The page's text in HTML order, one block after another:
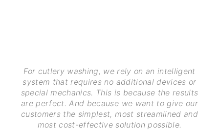
For cutlery washing, we rely on an intelligent
system that requires no additional devices or
special mechanics. This is because the results
are perfect. And because we want to give our
customers the simplest, most streamlined and
most cost-effective solution possible.